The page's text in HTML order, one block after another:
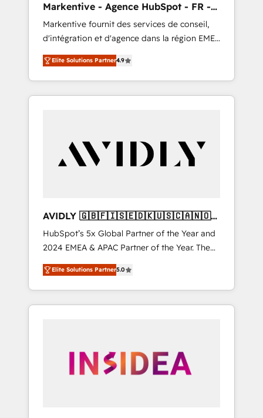
Markentive - Agence HubSpot - FR -
EN
Markentive fournit des services de conseil,
d'intégration et d'agence dans la région EMEA
et North America. Avec plus de 115 experts en
marketing automation, Growth, Revops, CRM
et webdesign. Markentive is both a
consulting firm, a digital agency and an
customers).
Elite Solutions Partner4.9
AVIDLY 🇬🇧🇫🇮🇸🇪🇩🇰🇺🇸🇨🇦🇳🇴
🇩🇪🇦🇺🇳🇿
HubSpot’s 5x Global Partner of the Year and
2024 EMEA & APAC Partner of the Year. The
world’s most experienced and fully
accredited HubSpot Solutions Partner. 🚀
With 2,750+ HubSpot projects delivered and
370+ specialists across EMEA, APAC and NAM,
automation, we turn complexity into clarity,
human at global scale. 🏆 HubSpot’s CEO
Elite Solutions Partner5.0